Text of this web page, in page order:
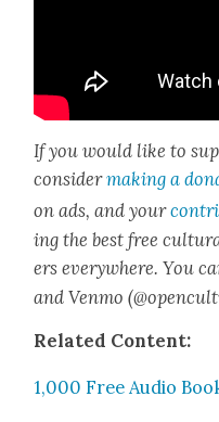
If you would like to
con­sid­ermak­ing a
on ads, and your
ing the best free
ers every­where. You
and Ven­mo
Relat­ed Con­tent:
1,000 Free Audio